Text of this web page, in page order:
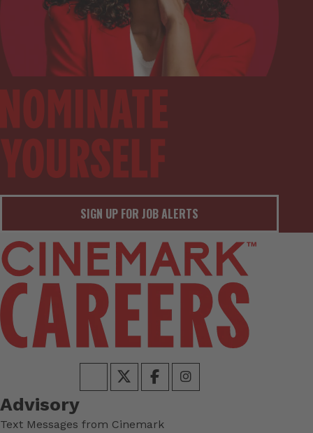
SIGN UP FOR JOB ALERTS
Advisory
Text Messages from Cinemark